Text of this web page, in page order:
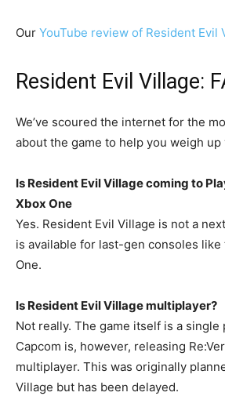
Our YouTube review of Resident Evil
Resident Evil Village:
We’ve scoured the internet for the
about the game to help you weigh up
Is Resident Evil Village coming to
Xbox One
Yes. Resident Evil Village is not a
is available for last-gen consoles like
One.
Is Resident Evil Village multiplayer?
Not really. The game itself is a single
Capcom is, however, releasing
multiplayer. This was originally
Village but has been delayed.